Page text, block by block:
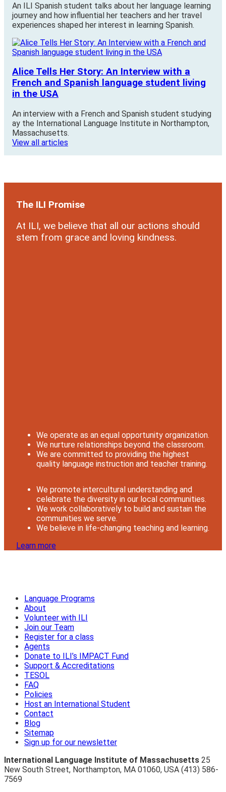
An ILI Spanish student talks about her language learning
journey and how influential her teachers and her travel
experiences shaped her interest in learning Spanish.
Alice Tells Her Story: An Interview with a
French and Spanish language student living
in the USA
An interview with a French and Spanish student studying
ay the International Language Institute in Northampton,
Massachusetts.
View all articles
The ILI Promise
At ILI, we believe that all our actions should
stem from grace and loving kindness.
We operate as an equal opportunity organization.
We nurture relationships beyond the classroom.
We are committed to providing the highest
quality language instruction and teacher training.
We promote intercultural understanding and
celebrate the diversity in our local communities.
We work collaboratively to build and sustain the
communities we serve.
We believe in life-changing teaching and learning.
Learn more
Language Programs
About
Volunteer with ILI
Join our Team
Register for a class
Agents
Donate to ILI’s IMPACT Fund
Support & Accreditations
TESOL
FAQ
Policies
Host an International Student
Contact
Blog
Sitemap
Sign up for our newsletter
International Language Institute of Massachusetts 25
New South Street, Northampton, MA 01060, USA (413) 586-
7569